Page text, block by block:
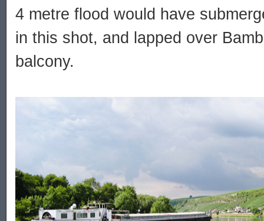
4 metre flood would have
in this shot, and lapped over
balcony.